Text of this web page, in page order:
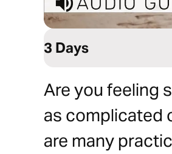
3 Days
Are you feeling
as complicated
are many